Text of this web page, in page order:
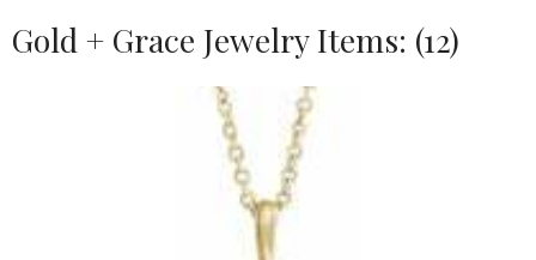
Gold + Grace Jewelry Items: (12)